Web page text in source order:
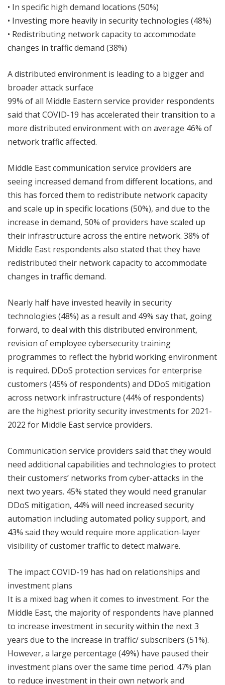
• In specific high demand locations (50%)
• Investing more heavily in security technologies (48%)
• Redistributing network capacity to accommodate
changes in traffic demand (38%)
A distributed environment is leading to a bigger and
broader attack surface
99% of all Middle Eastern service provider respondents
said that COVID-19 has accelerated their transition to a
more distributed environment with on average 46% of
network traffic affected.
Middle East communication service providers are
seeing increased demand from different locations, and
this has forced them to redistribute network capacity
and scale up in specific locations (50%), and due to the
increase in demand, 50% of providers have scaled up
their infrastructure across the entire network. 38% of
Middle East respondents also stated that they have
redistributed their network capacity to accommodate
changes in traffic demand.
Nearly half have invested heavily in security
technologies (48%) as a result and 49% say that, going
forward, to deal with this distributed environment,
revision of employee cybersecurity training
programmes to reflect the hybrid working environment
is required. DDoS protection services for enterprise
customers (45% of respondents) and DDoS mitigation
across network infrastructure (44% of respondents)
are the highest priority security investments for 2021-
2022 for Middle East service providers.
Communication service providers said that they would
need additional capabilities and technologies to protect
their customers’ networks from cyber-attacks in the
next two years. 45% stated they would need granular
DDoS mitigation, 44% will need increased security
automation including automated policy support, and
43% said they would require more application-layer
visibility of customer traffic to detect malware.
The impact COVID-19 has had on relationships and
investment plans
It is a mixed bag when it comes to investment. For the
Middle East, the majority of respondents have planned
to increase investment in security within the next 3
years due to the increase in traffic/ subscribers (51%).
However, a large percentage (49%) have paused their
investment plans over the same time period. 47% plan
to reduce investment in their own network and